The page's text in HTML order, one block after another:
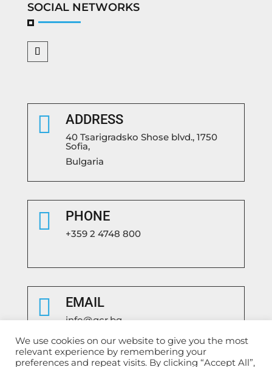
SOCIAL NETWORKS
 ADDRESS
40 Tsarigradsko Shose blvd., 1750
Sofia,
Bulgaria
 PHONE
+359 2 4748 800
 EMAIL
info@gcr.bg
We use cookies on our website to give you the most
relevant experience by remembering your
preferences and repeat visits. By clicking “Accept All”,